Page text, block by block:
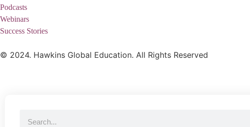
Podcasts
Webinars
Success Stories
© 2024. Hawkins Global Education. All Rights Reserved